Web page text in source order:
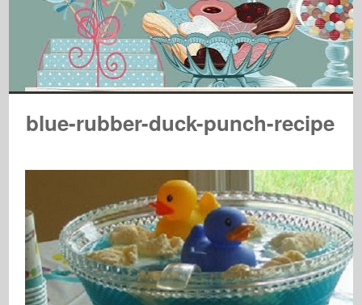
blue-rubber-duck-punch-recipe